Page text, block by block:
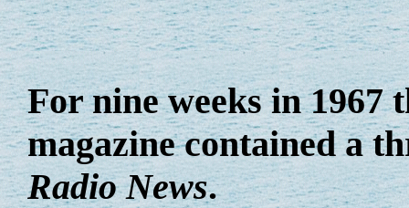
For nine weeks in 1967
magazine contained a
Radio News.